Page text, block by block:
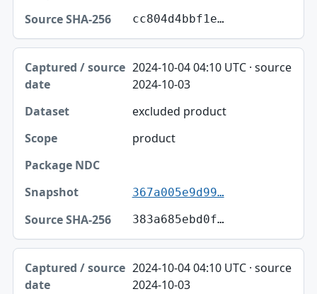
cc804d4bbf1e…
2024-10-04 04:10 UTC · source
2024-10-03
excluded product
product
367a005e9d99…
383a685ebd0f…
2024-10-04 04:10 UTC · source
2024-10-03